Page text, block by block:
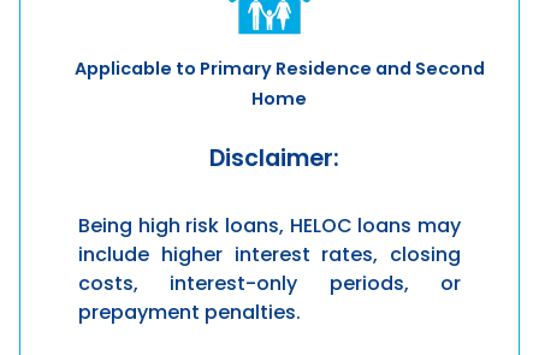
Applicable to Primary Residence and Second
Home
Disclaimer:
Being high risk loans, HELOC loans may
include higher interest rates, closing
costs, interest-only periods, or
prepayment penalties.